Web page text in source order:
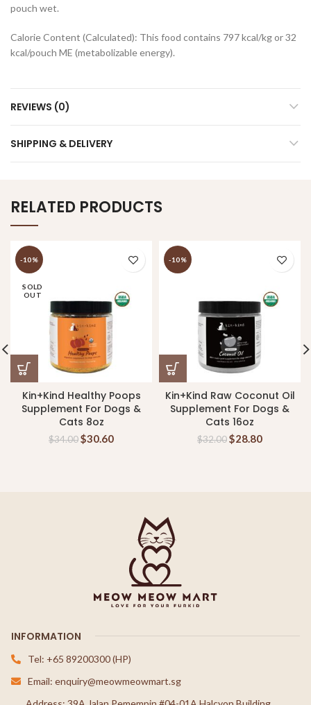
pouch wet.
Calorie Content (Calculated): This food contains 797 kcal/kg or 32
kcal/pouch ME (metabolizable energy).
REVIEWS (0)
SHIPPING & DELIVERY
RELATED PRODUCTS
-10%
SOLD
OUT
Kin+Kind Healthy Poops
Supplement For Dogs &
Cats 8oz
$34.00$30.60
-10%
Kin+Kind Raw Coconut Oil
Supplement For Dogs &
Cats 16oz
$32.00$28.80
INFORMATION
Tel: +65 89200300 (HP)
Email: enquiry@meowmeowmart.sg